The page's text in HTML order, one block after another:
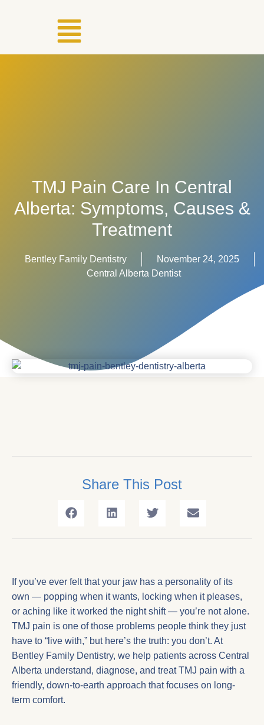
TMJ Pain Care In Central
Alberta: Symptoms, Causes &
Treatment
Bentley Family Dentistry
November 24, 2025
Central Alberta Dentist
Share This Post
If you’ve ever felt that your jaw has a personality of its
own — popping when it wants, locking when it pleases,
or aching like it worked the night shift — you’re not alone.
TMJ pain is one of those problems people think they just
have to “live with,” but here’s the truth: you don’t. At
Bentley Family Dentistry, we help patients across Central
Alberta understand, diagnose, and treat TMJ pain with a
friendly, down-to-earth approach that focuses on long-
term comfort.